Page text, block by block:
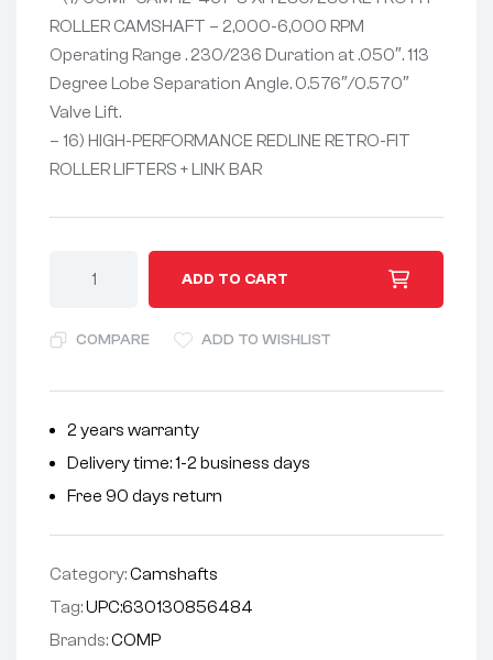
ROLLER CAMSHAFT – 2,000-6,000 RPM
Operating Range . 230/236 Duration at .050″. 113
Degree Lobe Separation Angle. 0.576″/0.570″
Valve Lift.
– 16) HIGH-PERFORMANCE REDLINE RETRO-FIT
ROLLER LIFTERS + LINK BAR
ADD TO CART
e
a
t
i
:
COMPARE ADD TO WISHLIST
2 years warranty
Delivery time: 1-2 business days
Free 90 days return
Category:Camshafts
Tag:UPC:630130856484
Brands:COMP